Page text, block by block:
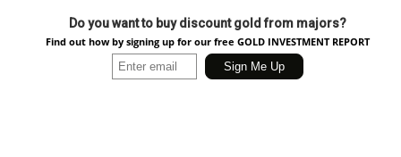
Do you want to buy discount gold from majors?
Find out how by signing up for our free GOLD INVESTMENT REPORT